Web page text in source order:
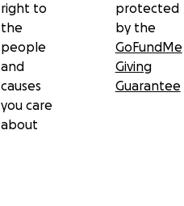
right to
the
people
and
causes
you care
about
protected
by the
GoFundMe
Giving
Guarantee